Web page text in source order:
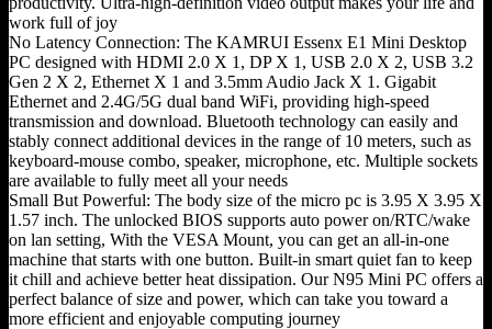
work full of joy
No Latency Connection: The KAMRUI Essenx E1 Mini Desktop
PC designed with HDMI 2.0 X 1, DP X 1, USB 2.0 X 2, USB 3.2
Gen 2 X 2, Ethernet X 1 and 3.5mm Audio Jack X 1. Gigabit
Ethernet and 2.4G/5G dual band WiFi, providing high-speed
transmission and download. Bluetooth technology can easily and
stably connect additional devices in the range of 10 meters, such as
keyboard-mouse combo, speaker, microphone, etc. Multiple sockets
are available to fully meet all your needs
Small But Powerful: The body size of the micro pc is 3.95 X 3.95 X
1.57 inch. The unlocked BIOS supports auto power on/RTC/wake
on lan setting, With the VESA Mount, you can get an all-in-one
machine that starts with one button. Built-in smart quiet fan to keep
it chill and achieve better heat dissipation. Our N95 Mini PC offers a
perfect balance of size and power, which can take you toward a
more efficient and enjoyable computing journey